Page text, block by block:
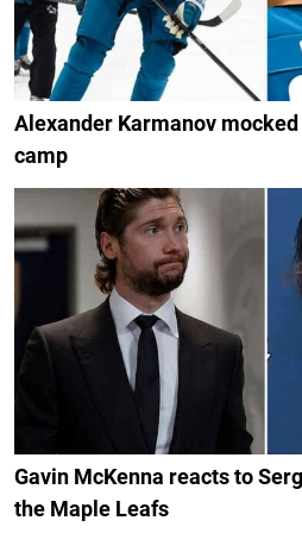
Alexander Karmanov
camp
Gavin McKenna reacts to
the Maple Leafs